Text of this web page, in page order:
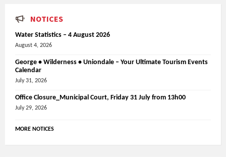
NOTICES
Water Statistics – 4 August 2026
August 4, 2026
George • Wilderness • Uniondale – Your Ultimate Tourism Events
Calendar
July 31, 2026
Office Closure_Municipal Court, Friday 31 July from 13h00
July 29, 2026
MORE NOTICES